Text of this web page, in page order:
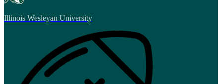
Illinois Wesleyan University